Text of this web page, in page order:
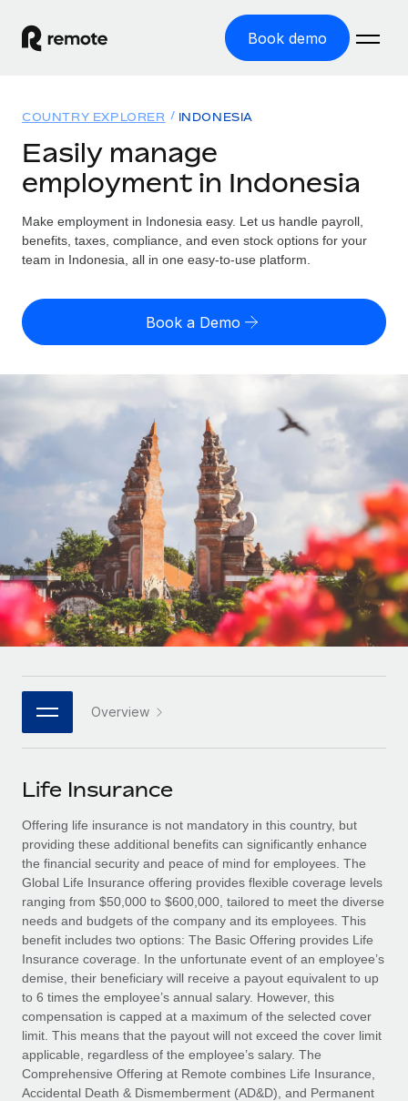
Book demo
GLOBAL EMPLOYMENT
Global Payroll
Run compliant payroll easily
Expand globally with zero entity cost
Onboard and manage contractors globally
Outsource complex employment tasks
INFRASTRUCTURE
Remote Embedded
Seamlessly integrate HR into workflows
Platform
Built-in core HR functions for your team
Connect New
Connect any AI tool to Remote using our MCP
SERVICES
Ask an expert
Get expert help on global HR & compliance
Background checks
Simplify your candidate screening processes
Compliance watchtower
Stay ahead of compliance risks
Device management
Provision and track IT devices globally
Solutions
GLOBAL COVERAGE
Country Explorer
US State Explorer
Compare Remote
See how we stack up against others
GROWTH STAGE
Startups
Agile global HR & payroll solutions for growing
companies
Mid-market
Expand teams with tailored HR solutions
Enterprise
Global HR for large businesses
PARTNER WITH US
Become a partner
Explore partnership opportunities with us
Remote Build
Coming soon
Integrations and AI Automations Consulting
CASE STUDIES
From two months to two days: 1,800
employee reviews in just 48 hours with
Remote Perform
At-a-glance In today’s fast-moving world of HR,
performance management can either accelerate growth...
Resources
Misclassification risk calculator
Check employee misclassification risk by country
Contractor payout calculator
Explore currency options and payout speeds for global
LEARN WITH REMOTE
Research & Guides
Case studies
HR Glossary
Job Description Library
Events
Salary & Talent Insights
Insights center
Get support
See all resources
BLOG
Global Payroll
EOR & PEO
Pricing
English (United States)
English
Nederlands
Français
Deutsch
Español
Italiano
日本語
한국어
中文（简体）
Login
COUNTRY EXPLORER INDONESIA
Easily manage
employment in Indonesia
Make employment in Indonesia easy. Let us handle payroll,
benefits, taxes, compliance, and even stock options for your
team in Indonesia, all in one easy-to-use platform.
Book a Demo
Overview
Life Insurance
Offering life insurance is not mandatory in this country, but
providing these additional benefits can significantly enhance
the financial security and peace of mind for employees. The
Global Life Insurance offering provides flexible coverage levels
ranging from $50,000 to $600,000, tailored to meet the diverse
needs and budgets of the company and its employees. This
benefit includes two options: The Basic Offering provides Life
Insurance coverage. In the unfortunate event of an employee’s
demise, their beneficiary will receive a payout equivalent to up
to 6 times the employee’s annual salary. However, this
compensation is capped at a maximum of the selected cover
limit. This means that the payout will not exceed the cover limit
applicable, regardless of the employee’s salary. The
Comprehensive Offering at Remote combines Life Insurance,
Accidental Death & Dismemberment (AD&D), and Permanent